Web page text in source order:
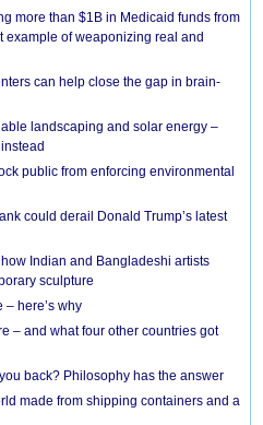
more than $1B in Medicaid funds from
of weaponizing real and
can help close the gap in brain-
landscaping and solar energy –
public from enforcing environmental
could derail Donald Trump’s latest
Indian and Bangladeshi artists
sculpture
– here’s why
– and what four other countries got
back? Philosophy has the answer
made from shipping containers and a